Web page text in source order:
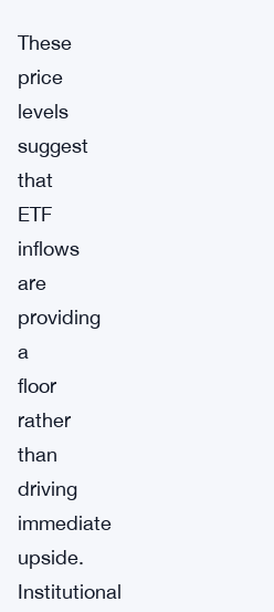
These
price
levels
suggest
that
ETF
inflows
are
providing
a
floor
rather
than
driving
immediate
upside.
Institutional